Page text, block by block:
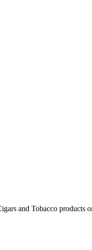
and Tobacco products